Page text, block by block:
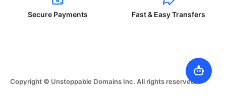
Secure Payments Fast & Easy Transfers
Copyright © Unstoppable Domains Inc. All rights reserved.